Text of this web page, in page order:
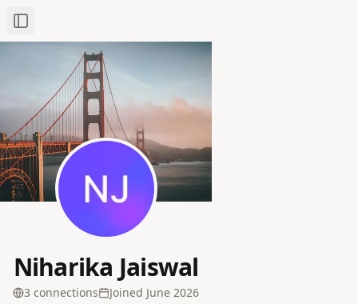
Toggle Sidebar
Niharika Jaiswal
3 connections Joined June 2026